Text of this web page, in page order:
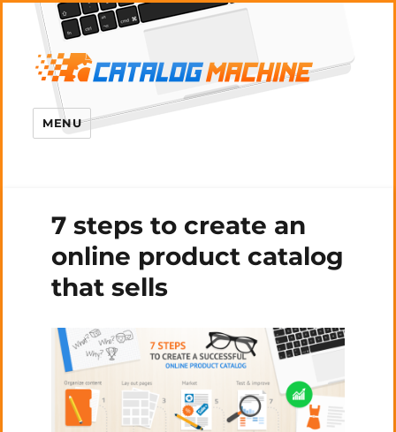
MENU
7 steps to create an
online product catalog
that sells